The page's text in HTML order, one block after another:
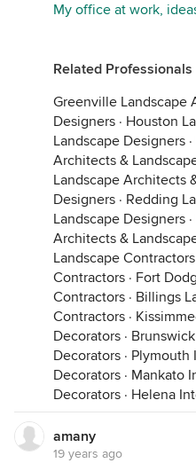
My office at work,
Related Professionals
Greenville Landscape
Designers · Houston
Landscape Designers ·
Architects &
Landscape Architects
Designers · Redding
Landscape Designers ·
Architects &
Landscape Contractors
Contractors · Fort
Contractors · Billings
Contractors ·
Decorators ·
Decorators · Plymouth
Decorators · Mankato
Decorators · Helena
amany
19 years ago